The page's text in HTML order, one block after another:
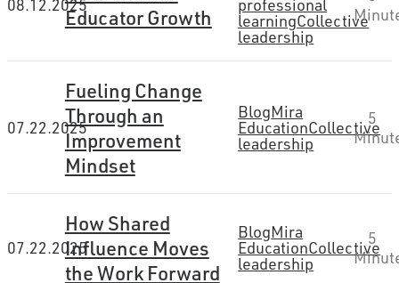
08.12.2025Educator Growth
professional
learningCollective
leadership
07.22.2025
Fueling Change
Through an
Improvement
Mindset
BlogMira
EducationCollective
leadership
5
07.22.2025
How Shared
Influence Moves
the Work Forward
BlogMira
EducationCollective
leadership
5